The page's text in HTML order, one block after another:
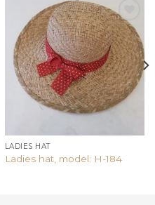
Add to
wishlist
LADIES HAT
Ladies hat, model: H-184